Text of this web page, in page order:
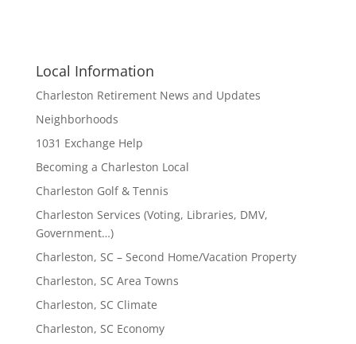
Local Information
Charleston Retirement News and Updates
Neighborhoods
1031 Exchange Help
Becoming a Charleston Local
Charleston Golf & Tennis
Charleston Services (Voting, Libraries, DMV,
Government…)
Charleston, SC – Second Home/Vacation Property
Charleston, SC Area Towns
Charleston, SC Climate
Charleston, SC Economy